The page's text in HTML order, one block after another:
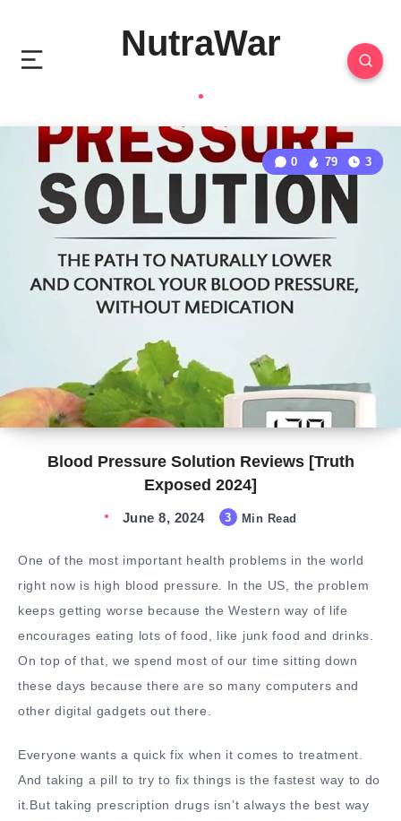
NutraWar
Blood Pressure Solution Reviews [Truth
Exposed 2024]
0 79 3
June 8, 2024 3 Min Read
One of the most important health problems in the world
right now is high blood pressure. In the US, the problem
keeps getting worse because the Western way of life
encourages eating lots of food, like junk food and drinks.
On top of that, we spend most of our time sitting down
these days because there are so many computers and
other digital gadgets out there.
Everyone wants a quick fix when it comes to treatment.
And taking a pill to try to fix things is the fastest way to do
it.But taking prescription drugs isn’t always the best way